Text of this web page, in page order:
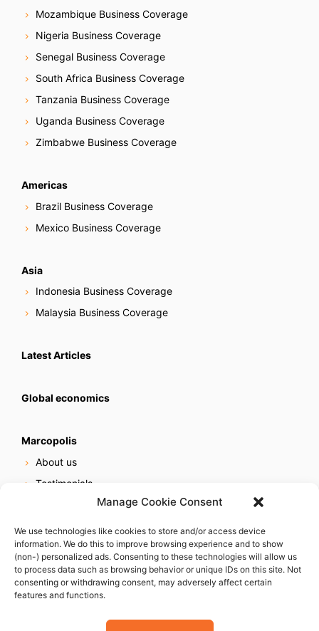
Manage Cookie Consent
We use technologies like cookies to store and/or access device
information. We do this to improve browsing experience and to show
(non-) personalized ads. Consenting to these technologies will allow us
to process data such as browsing behavior or unique IDs on this site. Not
consenting or withdrawing consent, may adversely affect certain
features and functions.
Mozambique Business Coverage
Nigeria Business Coverage
Senegal Business Coverage
South Africa Business Coverage
Tanzania Business Coverage
Uganda Business Coverage
Zimbabwe Business Coverage
Americas
Brazil Business Coverage
Mexico Business Coverage
Asia
Indonesia Business Coverage
Malaysia Business Coverage
Latest Articles
Global economics
Marcopolis
About us
Testimonials
Online reputation service
Careers
Contact us